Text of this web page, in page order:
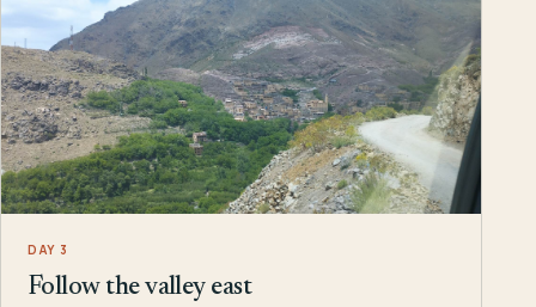
DAY 3
Follow the valley east